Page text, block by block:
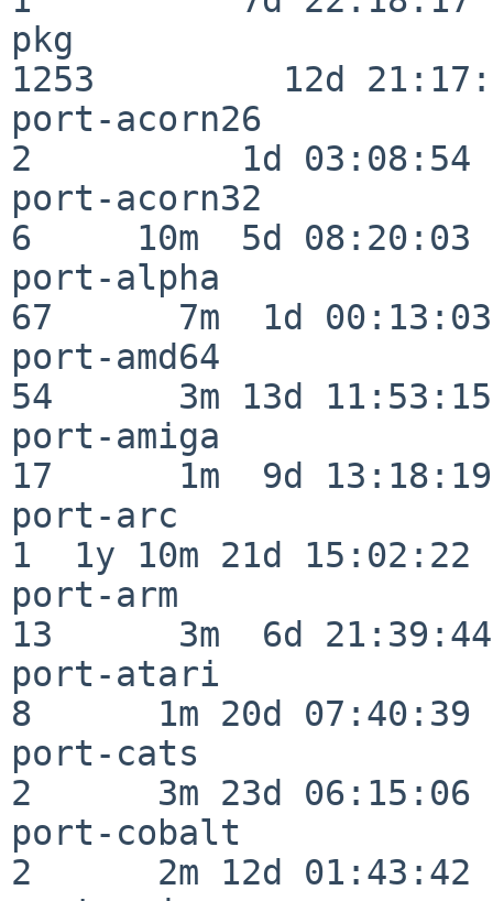
pkg
1253         12d
port-acorn26
2          1d 03:08:54
port-acorn32
6     10m  5d 08:20:03
port-alpha
67      7m  1d 00:13:03
port-amd64
54      3m 13d 11:53:15
port-amiga
17      1m  9d 13:18:19
port-arc
1  1y 10m 21d 15:02:22
port-arm
13      3m  6d 21:39:44
port-atari
8      1m 20d 07:40:39
port-cats
2      3m 23d 06:15:06
port-cobalt
2      2m 12d 01:43:42